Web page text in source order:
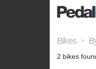
Bikes >
2 bikes